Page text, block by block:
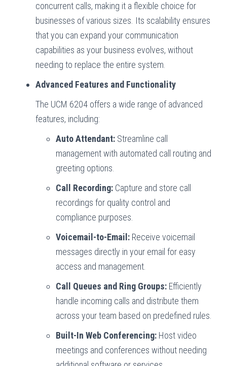
concurrent calls, making it a flexible choice for
businesses of various sizes. Its scalability ensures
that you can expand your communication
capabilities as your business evolves, without
needing to replace the entire system.
Advanced Features and Functionality
The UCM 6204 offers a wide range of advanced
features, including:
Auto Attendant: Streamline call
management with automated call routing and
greeting options.
Call Recording: Capture and store call
recordings for quality control and
compliance purposes.
Voicemail-to-Email: Receive voicemail
messages directly in your email for easy
access and management.
Call Queues and Ring Groups: Efficiently
handle incoming calls and distribute them
across your team based on predefined rules.
Built-In Web Conferencing: Host video
meetings and conferences without needing